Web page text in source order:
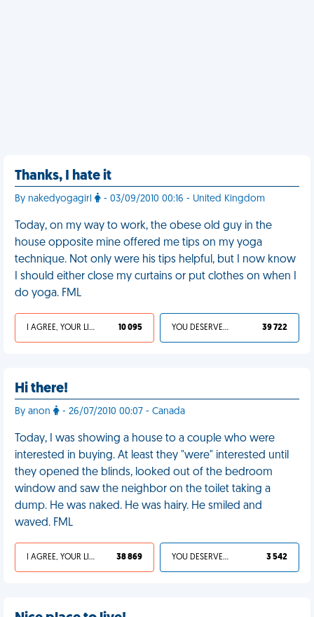
Thanks, I hate it
By nakedyogagirl - 03/09/2010 00:16 - United Kingdom
Today, on my way to work, the obese old guy in the
house opposite mine offered me tips on my yoga
technique. Not only were his tips helpful, but I now know
I should either close my curtains or put clothes on when I
do yoga. FML
I AGREE, YOUR LIFE SUCKS 10 095 YOU DESERVED IT 39 722
Hi there!
By anon - 26/07/2010 00:07 - Canada
Today, I was showing a house to a couple who were
interested in buying. At least they "were" interested until
they opened the blinds, looked out of the bedroom
window and saw the neighbor on the toilet taking a
dump. He was naked. He was hairy. He smiled and
waved. FML
I AGREE, YOUR LIFE SUCKS 38 869 YOU DESERVED IT 3 542